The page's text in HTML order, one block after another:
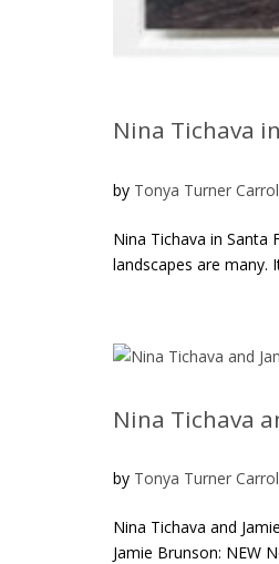
Nina Tichava
by Tonya Turner
Nina Tichava in Santa
landscapes are many.
Nina Tichava
by Tonya Turner
Nina Tichava and
Jamie Brunson: NEW